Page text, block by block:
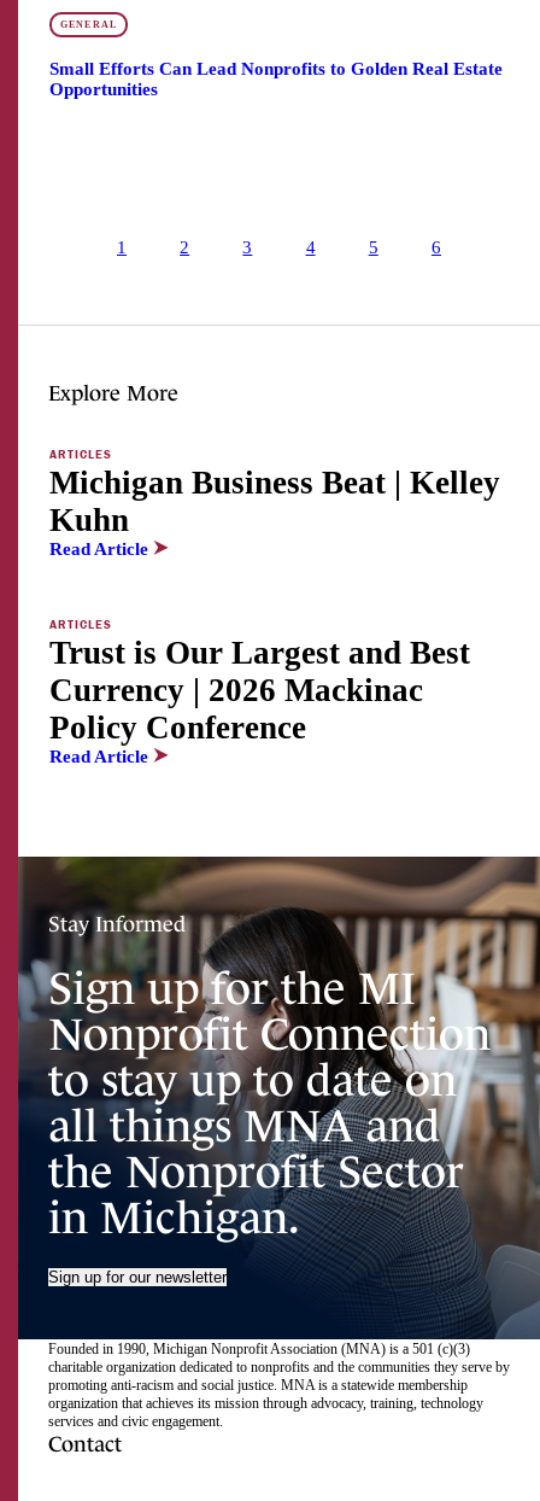
GENERAL
Small Efforts Can Lead Nonprofits to Golden Real Estate
Opportunities
1 2 3 4 5 6
Explore More
ARTICLES
Michigan Business Beat | Kelley
Kuhn
Read Article
ARTICLES
Trust is Our Largest and Best
Currency | 2026 Mackinac
Policy Conference
Read Article
Stay Informed
Sign up for the MI
Nonprofit Connection
to stay up to date on
all things MNA and
the Nonprofit Sector
in Michigan.
Sign up for our newsletter
Founded in 1990, Michigan Nonprofit Association (MNA) is a 501 (c)(3)
charitable organization dedicated to nonprofits and the communities they serve by
promoting anti-racism and social justice. MNA is a statewide membership
organization that achieves its mission through advocacy, training, technology
services and civic engagement.
Contact